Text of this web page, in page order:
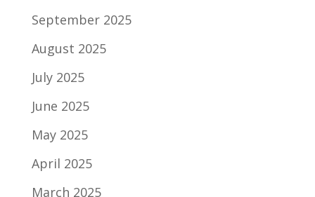
September 2025
August 2025
July 2025
June 2025
May 2025
April 2025
March 2025